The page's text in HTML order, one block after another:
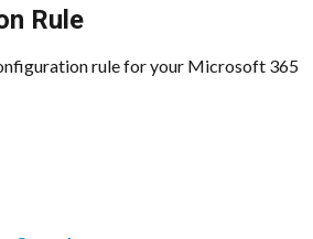
Rule
rule for your Microsoft 365